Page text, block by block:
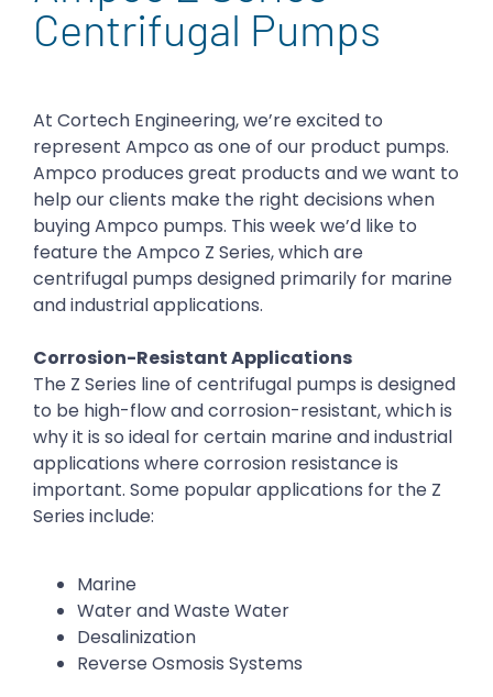
Centrifugal Pumps
At Cortech Engineering, we’re excited to
represent Ampco as one of our product pumps.
Ampco produces great products and we want to
help our clients make the right decisions when
buying Ampco pumps. This week we’d like to
feature the Ampco Z Series, which are
centrifugal pumps designed primarily for marine
and industrial applications.
Corrosion-Resistant Applications
The Z Series line of centrifugal pumps is designed
to be high-flow and corrosion-resistant, which is
why it is so ideal for certain marine and industrial
applications where corrosion resistance is
important. Some popular applications for the Z
Series include:
Marine
Water and Waste Water
Desalinization
Reverse Osmosis Systems